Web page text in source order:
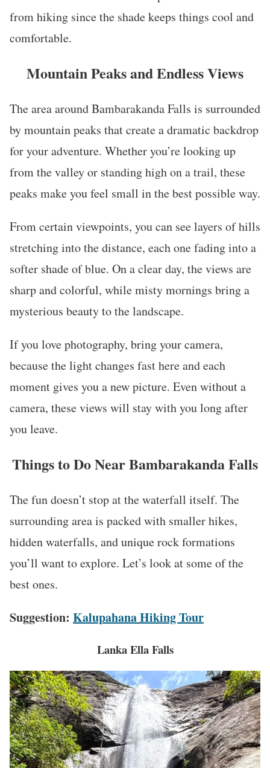
from hiking since the shade keeps things cool and
comfortable.
Mountain Peaks and Endless Views
The area around Bambarakanda Falls is surrounded
by mountain peaks that create a dramatic backdrop
for your adventure. Whether you’re looking up
from the valley or standing high on a trail, these
peaks make you feel small in the best possible way.
From certain viewpoints, you can see layers of hills
stretching into the distance, each one fading into a
softer shade of blue. On a clear day, the views are
sharp and colorful, while misty mornings bring a
mysterious beauty to the landscape.
If you love photography, bring your camera,
because the light changes fast here and each
moment gives you a new picture. Even without a
camera, these views will stay with you long after
you leave.
Things to Do Near Bambarakanda Falls
The fun doesn’t stop at the waterfall itself. The
surrounding area is packed with smaller hikes,
hidden waterfalls, and unique rock formations
you’ll want to explore. Let’s look at some of the
best ones.
Suggestion: Kalupahana Hiking Tour
Lanka Ella Falls